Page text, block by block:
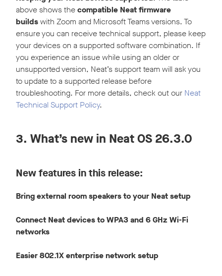
above shows thecompatible Neat firmware
buildswith Zoom and Microsoft Teams versions. To
ensure you can receive technical support, please keep
your devices on a supported software combination. If
you experience an issue while using an older or
unsupported version, Neat’s support team will ask you
to update to a supported release before
troubleshooting. For more details, check out our Neat
Technical Support Policy.
3. What’s new in Neat OS 26.3.0
New features in this release:
Bring external room speakers to your Neat setup
Connect Neat devices to WPA3 and 6 GHz Wi-Fi
networks
Easier 802.1X enterprise network setup